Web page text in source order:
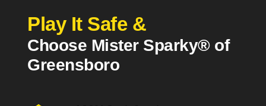
Play It Safe &
Choose Mister Sparky® of
Greensboro